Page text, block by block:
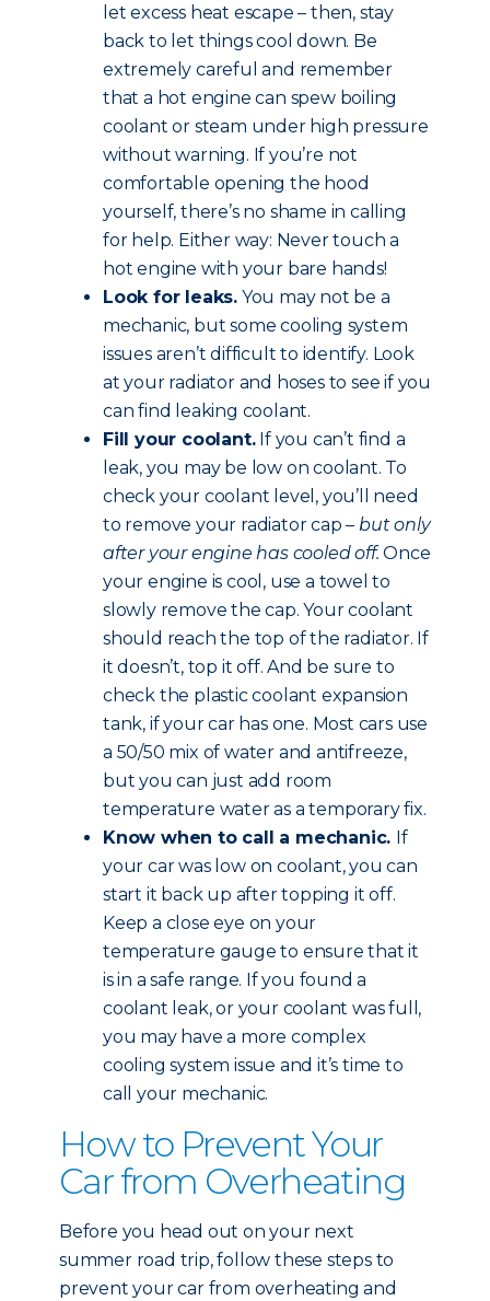
let excess heat escape – then, stay
back to let things cool down. Be
extremely careful and remember
that a hot engine can spew boiling
coolant or steam under high pressure
without warning. If you’re not
comfortable opening the hood
yourself, there’s no shame in calling
for help. Either way: Never touch a
hot engine with your bare hands!
Look for leaks. You may not be a
mechanic, but some cooling system
issues aren’t difficult to identify. Look
at your radiator and hoses to see if you
can find leaking coolant.
Fill your coolant.If you can’t find a
leak, you may be low on coolant. To
check your coolant level, you’ll need
to remove your radiator cap –but only
after your engine has cooled off.Once
your engine is cool, use a towel to
slowly remove the cap. Your coolant
should reach the top of the radiator. If
it doesn’t, top it off. And be sure to
check the plastic coolant expansion
tank, if your car has one. Most cars use
a 50/50 mix of water and antifreeze,
but you can just add room
temperature water as a temporary fix.
Know when to call a mechanic. If
your car was low on coolant, you can
start it back up after topping it off.
Keep a close eye on your
temperature gauge to ensure that it
is in a safe range. If you found a
coolant leak, or your coolant was full,
you may have a more complex
cooling system issue and it’s time to
call your mechanic.
How to Prevent Your
Car from Overheating
Before you head out on your next
summer road trip, follow these steps to
prevent your car from overheating and